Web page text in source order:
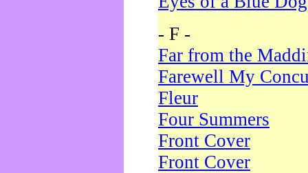
- F -
Far from the
Farewell My
Fleur
Four Summers
Front Cover
Front Cover